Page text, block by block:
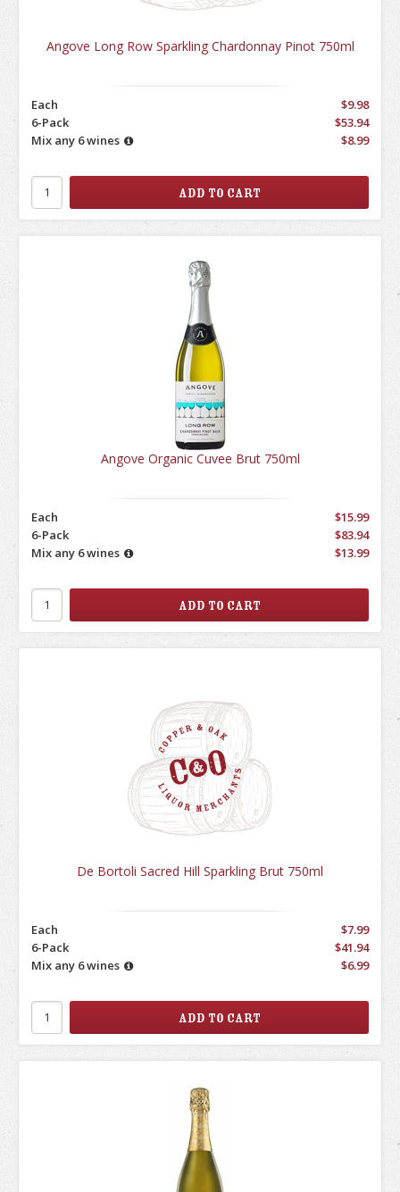
Angove Long Row Sparkling Chardonnay Pinot 750ml
Each
$9.98
6-Pack
$53.94
Mix any 6 wines
$8.99
Angove Organic Cuvee Brut 750ml
Each
$15.99
6-Pack
$83.94
Mix any 6 wines
$13.99
De Bortoli Sacred Hill Sparkling Brut 750ml
Each
$7.99
6-Pack
$41.94
Mix any 6 wines
$6.99